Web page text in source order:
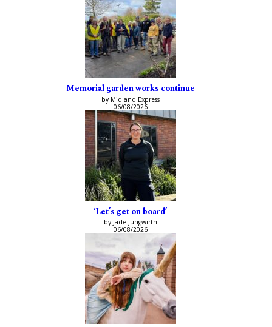
Memorial garden works continue
by Midland Express
06/08/2026
‘Let’s get on board’
by Jade Jungwirth
06/08/2026